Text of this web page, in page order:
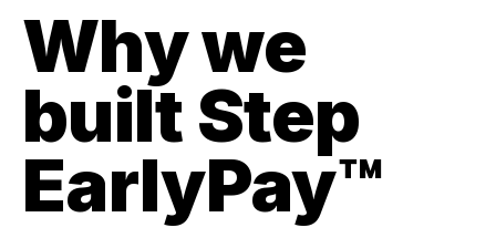
Why we
built Step
EarlyPay™️